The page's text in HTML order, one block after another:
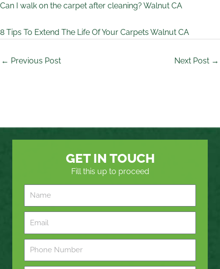
Can I walk on the carpet after cleaning? Walnut CA
8 Tips To Extend The Life Of Your Carpets Walnut CA
← Previous Post Next Post →
GET IN TOUCH
Fill this up to proceed